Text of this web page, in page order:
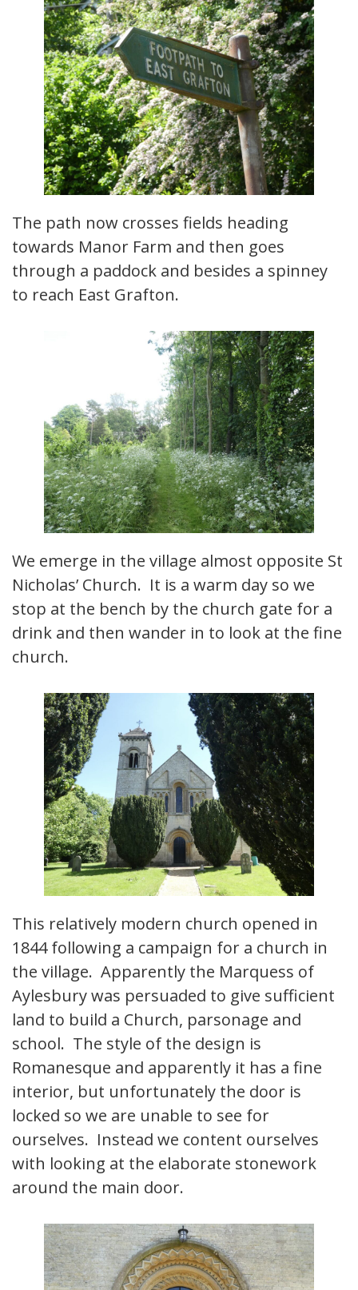
The path now crosses fields heading
towards Manor Farm and then goes
through a paddock and besides a spinney
to reach East Grafton.
We emerge in the village almost opposite St
Nicholas’ Church. It is a warm day so we
stop at the bench by the church gate for a
drink and then wander in to look at the fine
church.
This relatively modern church opened in
1844 following a campaign for a church in
the village. Apparently the Marquess of
Aylesbury was persuaded to give sufficient
land to build a Church, parsonage and
school. The style of the design is
Romanesque and apparently it has a fine
interior, but unfortunately the door is
locked so we are unable to see for
ourselves. Instead we content ourselves
with looking at the elaborate stonework
around the main door.